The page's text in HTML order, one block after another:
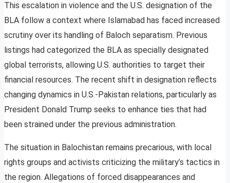
This escalation in violence and the U.S. designation of the
BLA follow a context where Islamabad has faced increased
scrutiny over its handling of Baloch separatism. Previous
listings had categorized the BLA as specially designated
global terrorists, allowing U.S. authorities to target their
financial resources. The recent shift in designation reflects
changing dynamics in U.S.-Pakistan relations, particularly as
President Donald Trump seeks to enhance ties that had
been strained under the previous administration.
The situation in Balochistan remains precarious, with local
rights groups and activists criticizing the military’s tactics in
the region. Allegations of forced disappearances and